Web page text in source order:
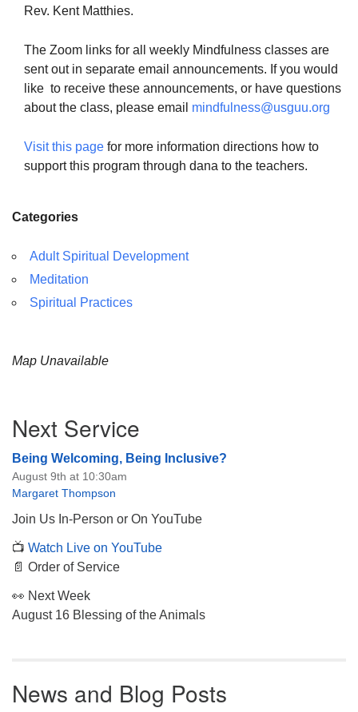
Rev. Kent Matthies.
The Zoom links for all weekly Mindfulness classes are
sent out in separate email announcements. If you would
like to receive these announcements, or have questions
about the class, please email mindfulness@usguu.org
Visit this page for more information directions how to
support this program through dana to the teachers.
Categories
Adult Spiritual Development
Meditation
Spiritual Practices
Map Unavailable
Navigation
Next Service
Being Welcoming, Being Inclusive?
August 9th at 10:30am
Margaret Thompson
Join Us In-Person or On YouTube
📺 Watch Live on YouTube
📄 Order of Service
👀 Next Week
August 16 Blessing of the Animals
News and Blog Posts